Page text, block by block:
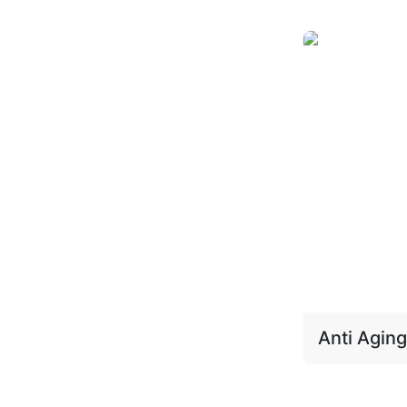
Anti Aging